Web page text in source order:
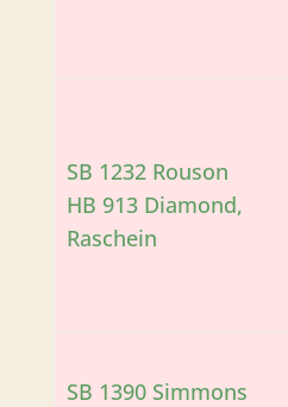
SB 1232 Rouson
HB 913 Diamond,
Raschein
SB 1390 Simmons